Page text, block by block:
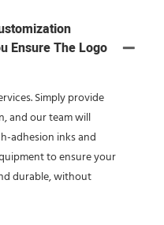
Ensure The Logo
Simply provide
and our team will
adhesion inks and
to ensure your
durable, without